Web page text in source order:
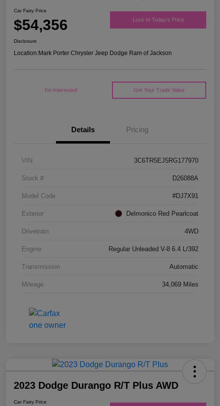
Car Fairy Price
$54,356 Lock In Today's Price
Disclosure
Location:Mark Porter Chrysler Jeep Dodge Ram of Jackson
I'm Interested Get Your Trade Value
Details Pricing
VIN 3C6TR5EJ5RG177970
Stock # D26088A
Model Code #DJ7X91
Exterior Delmonico Red Pearlcoat
Drivetrain 4WD
Engine Regular Unleaded V-8 6.4 L/392
Transmission Automatic
Mileage 34,069 Miles
2023 Dodge Durango R/T Plus AWD
Car Fairy Price